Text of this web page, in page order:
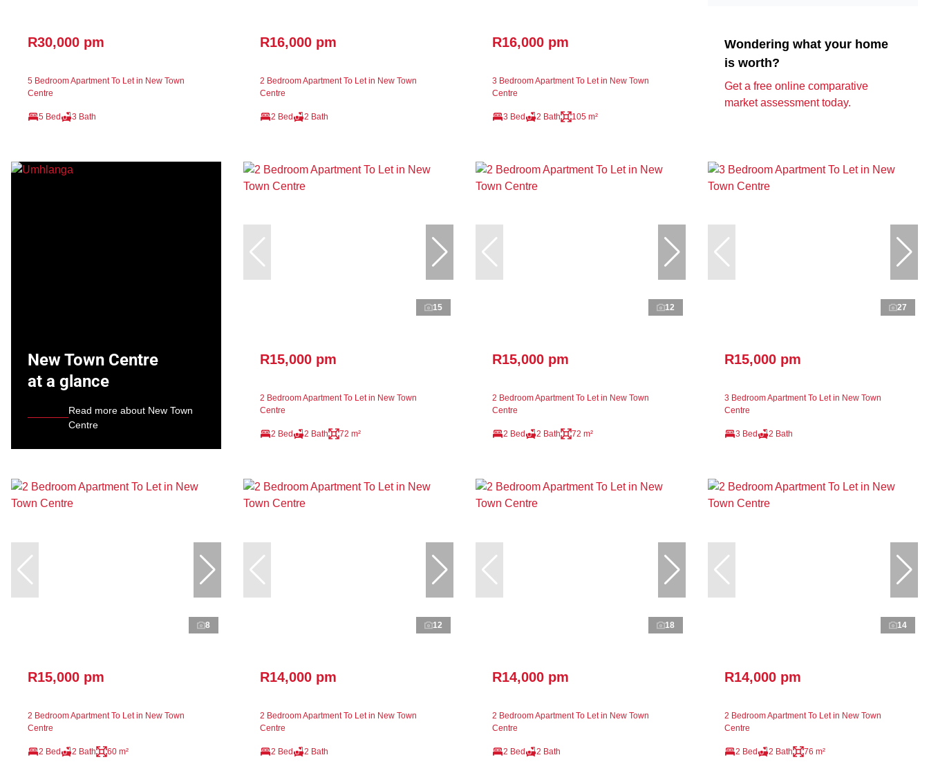
R30,000 pm
5 Bedroom Apartment To Let in New Town
Centre
5 Bed 3 Bath
R16,000 pm
2 Bedroom Apartment To Let in New Town
Centre
2 Bed 2 Bath
R16,000 pm
3 Bedroom Apartment To Let in New Town
Centre
3 Bed 2 Bath 105 m²
Wondering what your home
is worth?
Get a free online comparative
market assessment today.
New Town Centre
at a glance
Read more about New Town
Centre
15
R15,000 pm
2 Bedroom Apartment To Let in New Town
Centre
2 Bed 2 Bath 72 m²
12
R15,000 pm
2 Bedroom Apartment To Let in New Town
Centre
2 Bed 2 Bath 72 m²
27
R15,000 pm
3 Bedroom Apartment To Let in New Town
Centre
3 Bed 2 Bath
8
R15,000 pm
2 Bedroom Apartment To Let in New Town
Centre
2 Bed 2 Bath 60 m²
12
R14,000 pm
2 Bedroom Apartment To Let in New Town
Centre
2 Bed 2 Bath
18
R14,000 pm
2 Bedroom Apartment To Let in New Town
Centre
2 Bed 2 Bath
14
R14,000 pm
2 Bedroom Apartment To Let in New Town
Centre
2 Bed 2 Bath 76 m²